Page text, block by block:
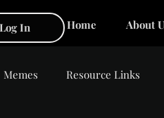
In Home About
Memes Resource Links